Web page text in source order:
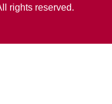
rights reserved.